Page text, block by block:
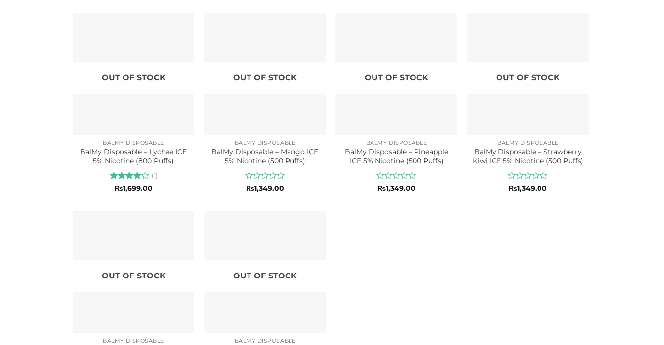
OUT OF STOCK
BALMY DISPOSABLE
BalMy Disposable – Lychee ICE
5% Nicotine (800 Puffs)
Rated4
(1)
₨1,699.00
OUT OF STOCK
BALMY DISPOSABLE
BalMy Disposable – Mango ICE
5% Nicotine (500 Puffs)
Rated
₨1,349.00
OUT OF STOCK
BALMY DISPOSABLE
BalMy Disposable – Pineapple
ICE 5% Nicotine (500 Puffs)
Rated
₨1,349.00
OUT OF STOCK
BALMY DISPOSABLE
BalMy Disposable – Strawberry
Kiwi ICE 5% Nicotine (500 Puffs)
Rated
₨1,349.00
OUT OF STOCK
BALMY DISPOSABLE
OUT OF STOCK
BALMY DISPOSABLE